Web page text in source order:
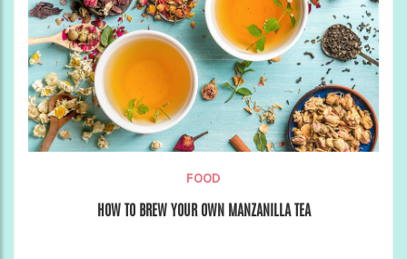
FOOD
HOW TO BREW YOUR OWN MANZANILLA TEA